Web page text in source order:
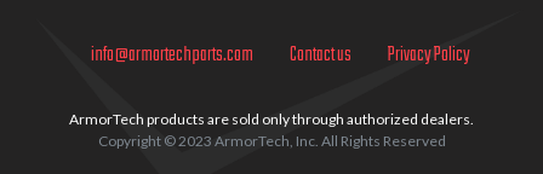
info@armortechparts.com Contact us Privacy Policy
ArmorTech products are sold only through authorized dealers.
Copyright © 2023 ArmorTech, Inc. All Rights Reserved